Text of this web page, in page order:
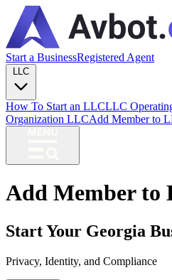
Start a BusinessRegistered Agent
How To Start an LLCLLC
Organization LLCAdd Member to
Add Member to
Start Your Georgia
Privacy, Identity, and Compliance